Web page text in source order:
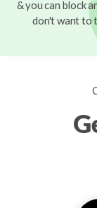
& you can block
don't want to